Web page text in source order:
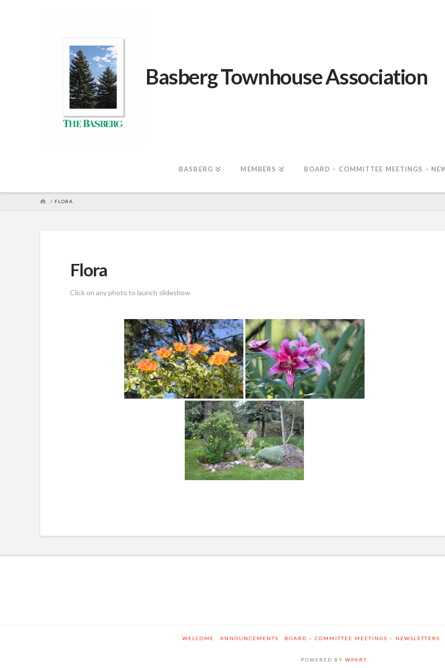
Basberg Townhouse Association
BASBERG MEMBERS BOARD – COMMITTEE MEETINGS –
HOMEFLORA
Flora
Click on any photo to launch slideshow
WELCOME ANNOUNCEMENTS BOARD – COMMITTEE MEETINGS – NEWSLETTERS
POWERED BY WPART